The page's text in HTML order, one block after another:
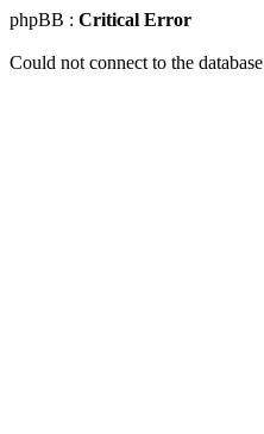
phpBB : Critical Error
Could not connect to the database